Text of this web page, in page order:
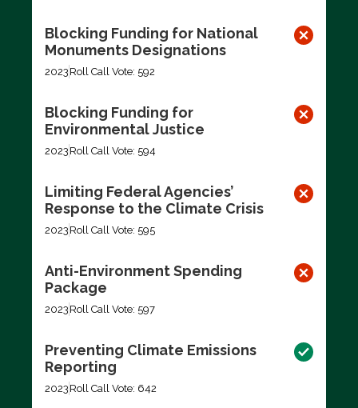
Blocking Funding for National
Monuments Designations
2023 Roll Call Vote: 592
Blocking Funding for
Environmental Justice
2023 Roll Call Vote: 594
Limiting Federal Agencies’
Response to the Climate Crisis
2023 Roll Call Vote: 595
Anti-Environment Spending
Package
2023 Roll Call Vote: 597
Preventing Climate Emissions
Reporting
2023 Roll Call Vote: 642